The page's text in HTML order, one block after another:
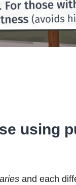
using
and each